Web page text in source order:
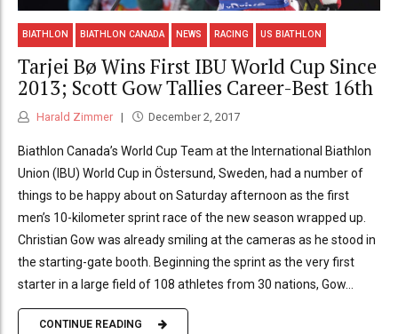
BIATHLON BIATHLON CANADA NEWS RACING US BIATHLON
Tarjei Bø Wins First IBU World Cup Since
2013; Scott Gow Tallies Career-Best 16th
Harald Zimmer December 2, 2017
Biathlon Canada’s World Cup Team at the International Biathlon
Union (IBU) World Cup in Östersund, Sweden, had a number of
things to be happy about on Saturday afternoon as the first
men’s 10-kilometer sprint race of the new season wrapped up.
Christian Gow was already smiling at the cameras as he stood in
the starting-gate booth. Beginning the sprint as the very first
starter in a large field of 108 athletes from 30 nations, Gow...
CONTINUE READING